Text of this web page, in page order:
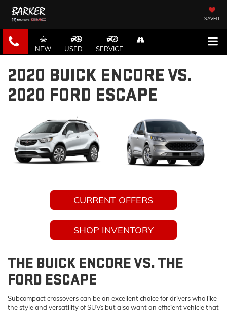
SAVED
NEW USED SERVICE
2020 BUICK ENCORE VS.
2020 FORD ESCAPE
CURRENT OFFERS
SHOP INVENTORY
THE BUICK ENCORE VS. THE
FORD ESCAPE
Subcompact crossovers can be an excellent choice for drivers who like
the style and versatility of SUVs but also want an efficient vehicle that